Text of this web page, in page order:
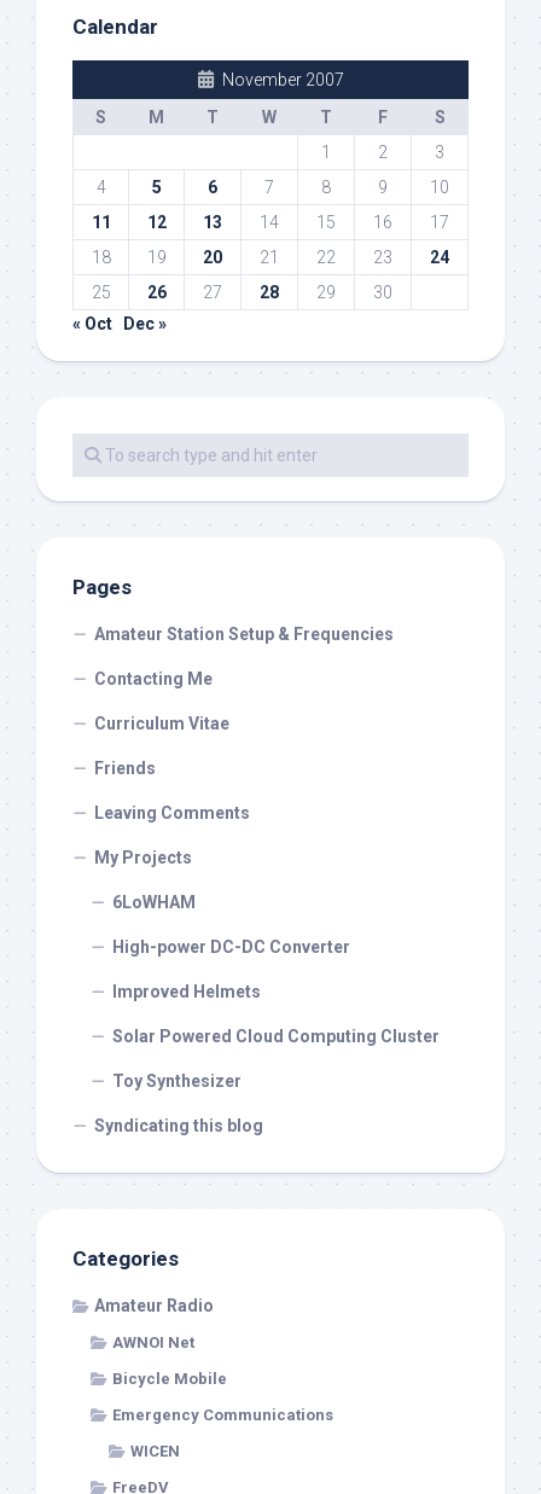
Calendar
November 2007
S
M T W T F
S
1
2
3
4
5 6 7 8 9
10
11
12 13 14 15 16
17
18
19 20 21 22 23
24
25
26 27 28 29
30
« Oct
Dec »
Pages
Amateur Station Setup & Frequencies
Contacting Me
Curriculum Vitae
Friends
Leaving Comments
My Projects
6LoWHAM
High-power DC-DC Converter
Improved Helmets
Solar Powered Cloud Computing Cluster
Toy Synthesizer
Syndicating this blog
Categories
Amateur Radio
AWNOI Net
Bicycle Mobile
Emergency Communications
WICEN
FreeDV